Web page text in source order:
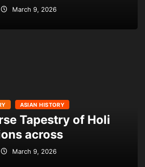
March 9, 2026
ASIAN HISTORY
Tapestry of Holi
across
March 9, 2026